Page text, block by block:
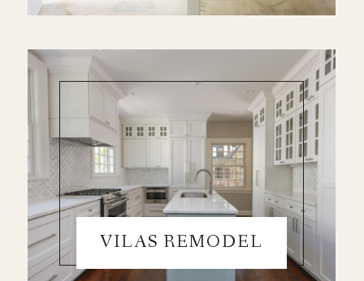
VILAS REMODEL